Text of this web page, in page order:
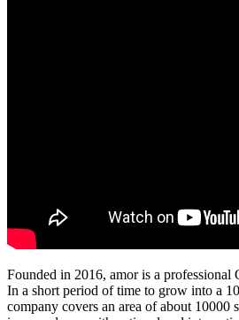
Founded in 2016, amor is a
In a short period of time to grow into a
company covers an area of about 10000